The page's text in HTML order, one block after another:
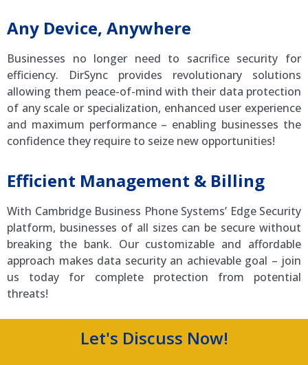
Any Device, Anywhere
Businesses no longer need to sacrifice security for
efficiency. DirSync provides revolutionary solutions
allowing them peace-of-mind with their data protection
of any scale or specialization, enhanced user experience
and maximum performance – enabling businesses the
confidence they require to seize new opportunities!
Efficient Management & Billing
With Cambridge Business Phone Systems’ Edge Security
platform, businesses of all sizes can be secure without
breaking the bank. Our customizable and affordable
approach makes data security an achievable goal – join
us today for complete protection from potential
threats!
Let's Discuss Now!